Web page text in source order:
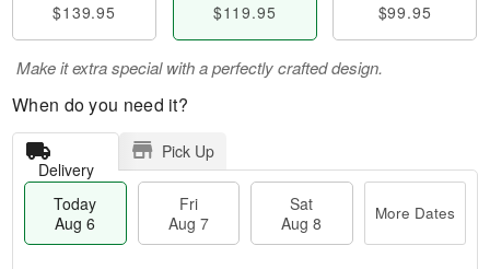
$139.95 $119.95 $99.95
Make it extra special with a perfectly crafted design.
When do you need it?
Delivery
Pick Up
Today
Aug 6
Fri
Aug 7
Sat
Aug 8
More Dates